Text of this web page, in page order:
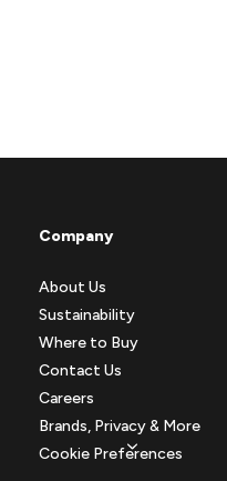
Company
About Us
Sustainability
Where to Buy
Contact Us
Careers
Brands, Privacy & More
Cookie Preferences